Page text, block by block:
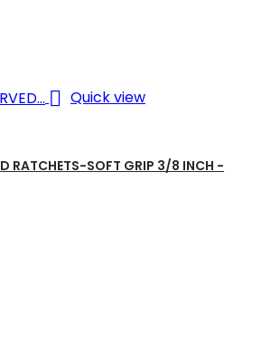
 Quick view
RATCHETS-SOFT GRIP 3/8 INCH -